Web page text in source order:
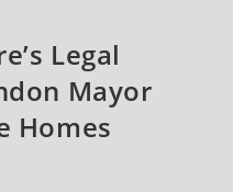
Legal
Mayor
Homes